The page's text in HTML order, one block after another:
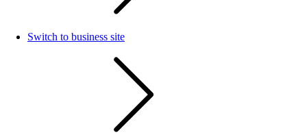
Switch to business site